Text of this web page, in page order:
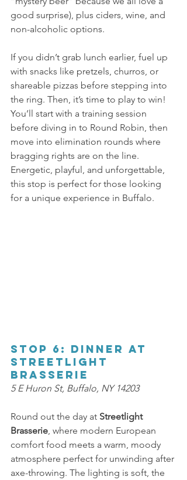
good surprise), plus ciders, wine, and
non-alcoholic options.
If you didn’t grab lunch earlier, fuel up
with snacks like pretzels, churros, or
shareable pizzas before stepping into
the ring. Then, it’s time to play to win!
You’ll start with a training session
before diving in to Round Robin, then
move into elimination rounds where
bragging rights are on the line.
Energetic, playful, and unforgettable,
this stop is perfect for those looking
for a unique experience in Buffalo.
Stop 6: Dinner at
Streetlight
Brasserie
5 E Huron St, Buffalo, NY 14203
Round out the day at Streetlight
Brasserie, where modern European
comfort food meets a warm, moody
atmosphere perfect for unwinding after
axe-throwing. The lighting is soft, the